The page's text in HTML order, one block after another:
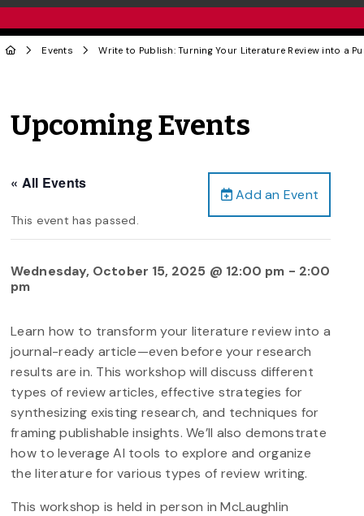
Events Write to Publish: Turning Your Literature Review into a
Upcoming Events
Add an Event
« All Events
This event has passed.
Wednesday, October 15, 2025 @ 12:00 pm - 2:00
pm
Learn how to transform your literature review into a
journal-ready article—even before your research
results are in. This workshop will discuss different
types of review articles, effective strategies for
synthesizing existing research, and techniques for
framing publishable insights. We’ll also demonstrate
how to leverage AI tools to explore and organize
the literature for various types of review writing.
This workshop is held in person in McLaughlin